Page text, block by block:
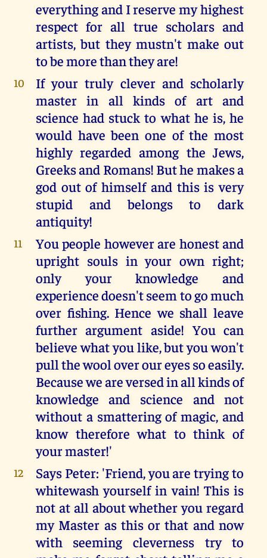
everything and I reserve my highest
respect for all true scholars and
artists, but they mustn't make out
to be more than they are!
10
If your truly clever and scholarly
master in all kinds of art and
science had stuck to what he is, he
would have been one of the most
highly regarded among the Jews,
Greeks and Romans! But he makes a
god out of himself and this is very
stupid and belongs to dark
antiquity!
11
You people however are honest and
upright souls in your own right;
only your knowledge and
experience doesn't seem to go much
over fishing. Hence we shall leave
further argument aside! You can
believe what you like, but you won't
pull the wool over our eyes so easily.
Because we are versed in all kinds of
knowledge and science and not
without a smattering of magic, and
know therefore what to think of
your master!'
12
Says Peter: 'Friend, you are trying to
whitewash yourself in vain! This is
not at all about whether you regard
my Master as this or that and now
with seeming cleverness try to